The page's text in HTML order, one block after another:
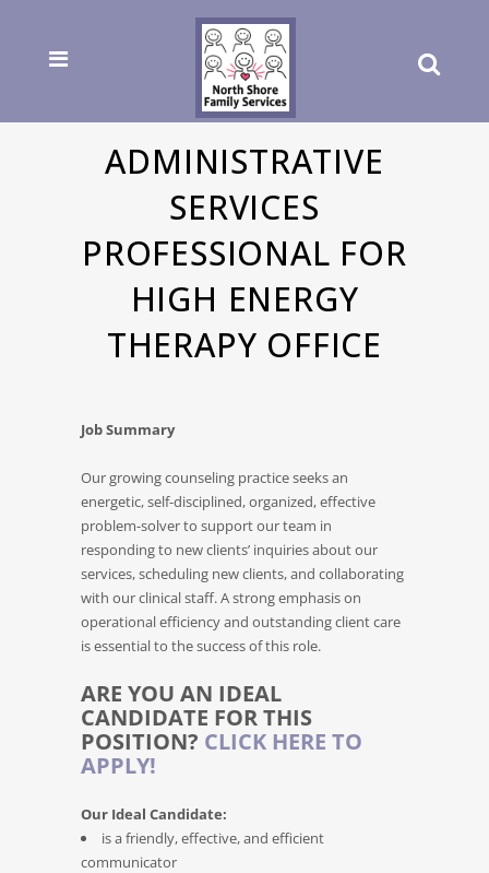
ADMINISTRATIVE
SERVICES
PROFESSIONAL FOR
HIGH ENERGY
THERAPY OFFICE
Job Summary
Our growing counseling practice seeks an
energetic, self-disciplined, organized, effective
problem-solver to support our team in
responding to new clients’ inquiries about our
services, scheduling new clients, and collaborating
with our clinical staff. A strong emphasis on
operational efficiency and outstanding client care
is essential to the success of this role.
ARE YOU AN IDEAL
CANDIDATE FOR THIS
POSITION? CLICK HERE TO
APPLY!
Our Ideal Candidate:
is a friendly, effective, and efficient
communicator